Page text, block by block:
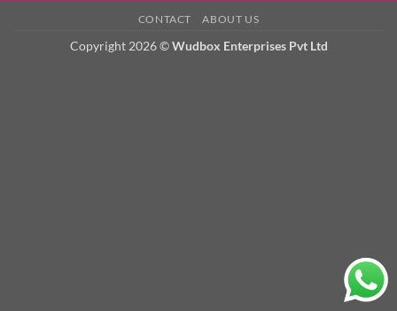
CONTACT ABOUT US
Copyright 2026 ©Wudbox Enterprises Pvt Ltd